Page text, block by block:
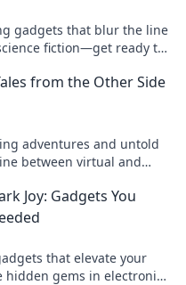
gadgets that blur the line
fiction—get ready to
from the Other Side
adventures and untold
between virtual and
Joy: Gadgets You
that elevate your
gems in electronics